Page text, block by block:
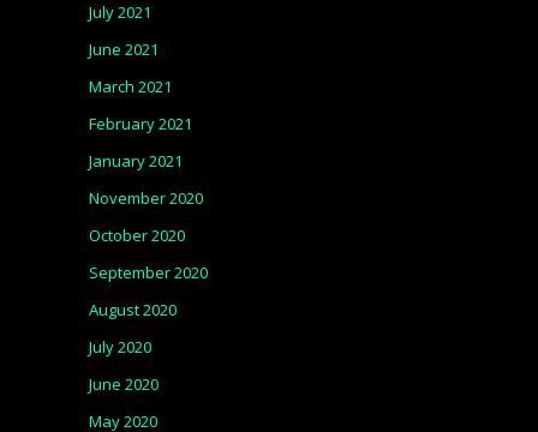
July 2021
June 2021
March 2021
February 2021
January 2021
November 2020
October 2020
September 2020
August 2020
July 2020
June 2020
May 2020